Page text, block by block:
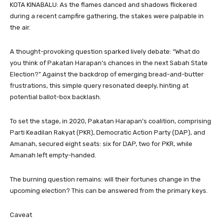
KOTA KINABALU: As the flames danced and shadows flickered
during a recent campfire gathering, the stakes were palpable in
the air.
A thought-provoking question sparked lively debate: “What do
you think of Pakatan Harapan’s chances in the next Sabah State
Election?” Against the backdrop of emerging bread-and-butter
frustrations, this simple query resonated deeply, hinting at
potential ballot-box backlash.
To set the stage, in 2020, Pakatan Harapan’s coalition, comprising
Parti Keadilan Rakyat (PKR), Democratic Action Party (DAP), and
Amanah, secured eight seats: six for DAP, two for PKR, while
Amanah left empty-handed.
The burning question remains: will their fortunes change in the
upcoming election? This can be answered from the primary keys.
Caveat